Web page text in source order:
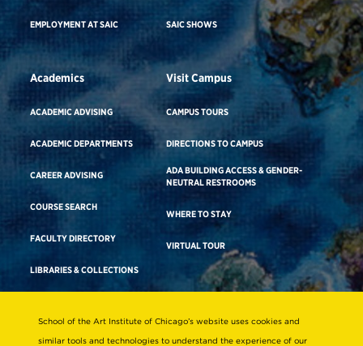
EMPLOYMENT AT SAIC SAIC SHOWS
Academics
ACADEMIC ADVISING
ACADEMIC DEPARTMENTS
CAREER ADVISING
COURSE SEARCH
FACULTY DIRECTORY
LIBRARIES & COLLECTIONS
Visit Campus
CAMPUS TOURS
DIRECTIONS TO CAMPUS
ADA BUILDING ACCESS & GENDER-
NEUTRAL RESTROOMS
WHERE TO STAY
VIRTUAL TOUR
Consumer Information
School of the Art Institute of Chicago’s website uses cookies and
similar tools and technologies to understand the experience of our